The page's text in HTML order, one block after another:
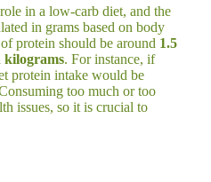
in a low-carb diet, and the
in grams based on body
protein should be around 1.5
kilograms. For instance, if
protein intake would be
too much or too
issues, so it is crucial to